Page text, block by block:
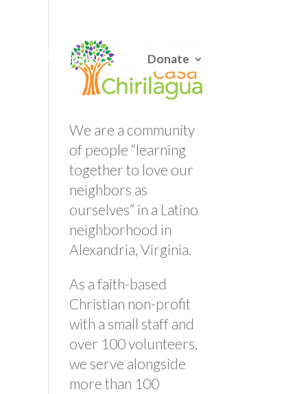
Campaigns Donate
We are a community
of people “learning
together to love our
neighbors as
ourselves” in a Latino
neighborhood in
Alexandria, Virginia.
As a faith-based
Christian non-profit
with a small staff and
over 100 volunteers,
we serve alongside
more than 100